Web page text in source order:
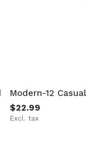
Modern-12
$22.99
Excl. tax